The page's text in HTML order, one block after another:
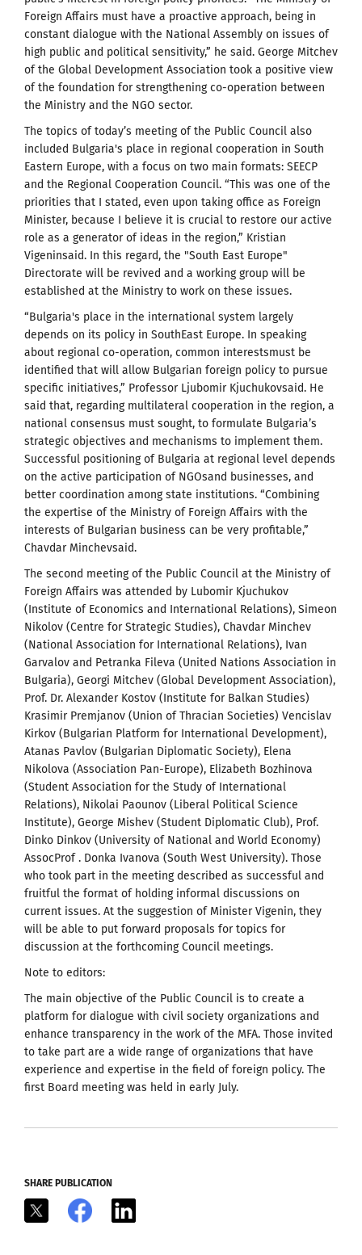
Foreign Affairs must have a proactive approach, being in
constant dialogue with the National Assembly on issues of
high public and political sensitivity,” he said. George Mitchev
of the Global Development Association took a positive view
of the foundation for strengthening co-operation between
the Ministry and the NGO sector.
The topics of today’s meeting of the Public Council also
included Bulgaria's place in regional cooperation in South
Eastern Europe, with a focus on two main formats: SEECP
and the Regional Cooperation Council. “This was one of the
priorities that I stated, even upon taking office as Foreign
Minister, because I believe it is crucial to restore our active
role as a generator of ideas in the region,” Kristian
Vigeninsaid. In this regard, the "South East Europe"
Directorate will be revived and a working group will be
established at the Ministry to work on these issues.
“Bulgaria's place in the international system largely
depends on its policy in SouthEast Europe. In speaking
about regional co-operation, common interestsmust be
identified that will allow Bulgarian foreign policy to pursue
specific initiatives,” Professor Ljubomir Kjuchukovsaid. He
said that, regarding multilateral cooperation in the region, a
national consensus must sought, to formulate Bulgaria’s
strategic objectives and mechanisms to implement them.
Successful positioning of Bulgaria at regional level depends
on the active participation of NGOsand businesses, and
better coordination among state institutions. “Combining
the expertise of the Ministry of Foreign Affairs with the
interests of Bulgarian business can be very profitable,”
Chavdar Minchevsaid.
The second meeting of the Public Council at the Ministry of
Foreign Affairs was attended by Lubomir Kjuchukov
(Institute of Economics and International Relations), Simeon
Nikolov (Centre for Strategic Studies), Chavdar Minchev
(National Association for International Relations), Ivan
Garvalov and Petranka Fileva (United Nations Association in
Bulgaria), Georgi Mitchev (Global Development Association),
Prof. Dr. Alexander Kostov (Institute for Balkan Studies)
Krasimir Premjanov (Union of Thracian Societies) Vencislav
Kirkov (Bulgarian Platform for International Development),
Atanas Pavlov (Bulgarian Diplomatic Society), Elena
Nikolova (Association Pan-Europe), Elizabeth Bozhinova
(Student Association for the Study of International
Relations), Nikolai Paounov (Liberal Political Science
Institute), George Mishev (Student Diplomatic Club), Prof.
Dinko Dinkov (University of National and World Economy)
AssocProf . Donka Ivanova (South West University). Those
who took part in the meeting described as successful and
fruitful the format of holding informal discussions on
current issues. At the suggestion of Minister Vigenin, they
will be able to put forward proposals for topics for
discussion at the forthcoming Council meetings.
Note to editors:
The main objective of the Public Council is to create a
platform for dialogue with civil society organizations and
enhance transparency in the work of the MFA. Those invited
to take part are a wide range of organizations that have
experience and expertise in the field of foreign policy. The
first Board meeting was held in early July.
SHARE PUBLICATION
Facebook